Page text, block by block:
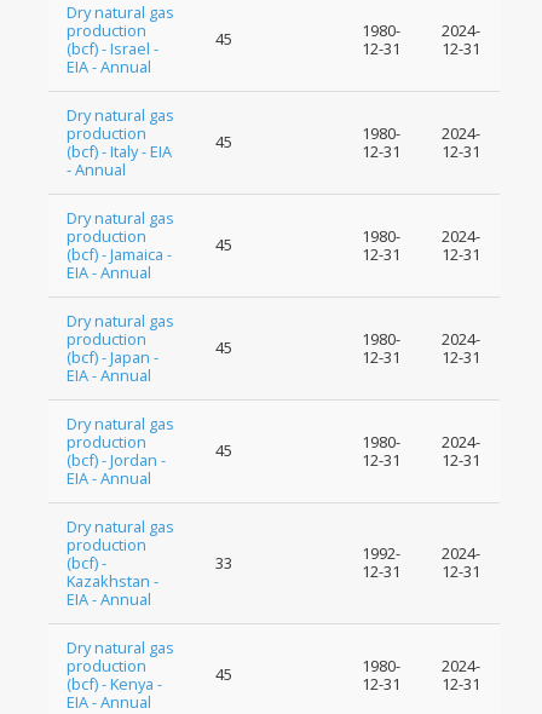
Dry natural gas
production
(bcf) - Israel -
EIA - Annual
45
1980-
12-31
2024-
12-31
Dry natural gas
production
(bcf) - Italy - EIA
- Annual
45
1980-
12-31
2024-
12-31
Dry natural gas
production
(bcf) - Jamaica -
EIA - Annual
45
1980-
12-31
2024-
12-31
Dry natural gas
production
(bcf) - Japan -
EIA - Annual
45
1980-
12-31
2024-
12-31
Dry natural gas
production
(bcf) - Jordan -
EIA - Annual
45
1980-
12-31
2024-
12-31
Dry natural gas
production
(bcf) -
Kazakhstan -
EIA - Annual
33
1992-
12-31
2024-
12-31
Dry natural gas
production
(bcf) - Kenya -
EIA - Annual
45
1980-
12-31
2024-
12-31